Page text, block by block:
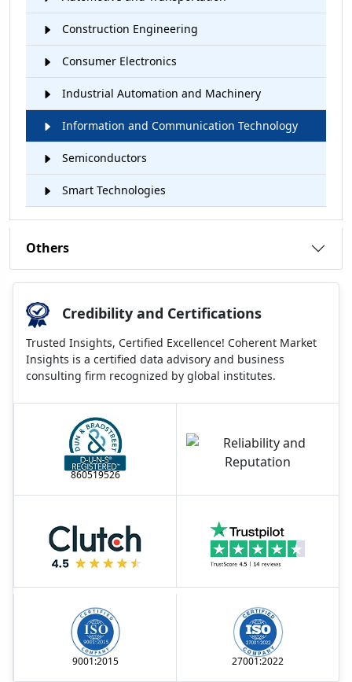
Construction Engineering
Consumer Electronics
Industrial Automation and Machinery
Information and Communication Technology
Semiconductors
Smart Technologies
Others
Credibility and Certifications
Trusted Insights, Certified Excellence! Coherent Market
Insights is a certified data advisory and business
consulting firm recognized by global institutes.
860519526
9001:2015 27001:2022